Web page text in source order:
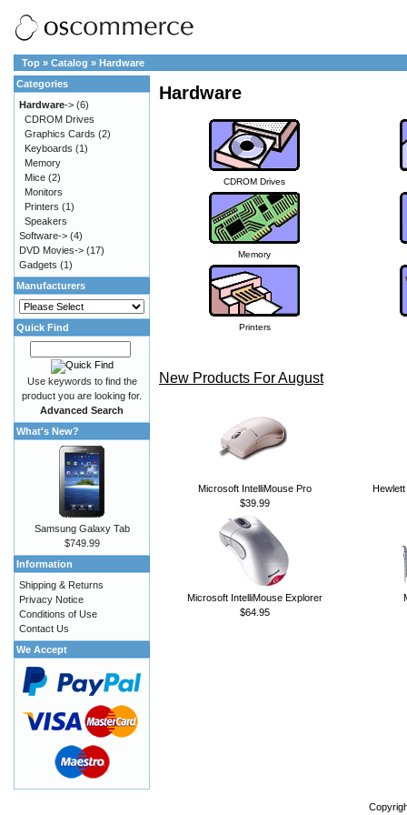
Top » Catalog » Hardware
Hardware
CDROM Drives
Memory
Printers
New Products For August
Microsoft IntelliMouse Pro
$39.99
Microsoft IntelliMouse Explorer
$64.95
Categories
Hardware-> (6)
CDROM Drives
Graphics Cards (2)
Keyboards (1)
Memory
Mice (2)
Monitors
Printers (1)
Speakers
Software-> (4)
DVD Movies-> (17)
Gadgets (1)
Manufacturers
Quick Find
Use keywords to find the
product you are looking for.
Advanced Search
What's New?
Samsung Galaxy Tab
$749.99
Information
Shipping & Returns
Privacy Notice
Conditions of Use
Contact Us
We Accept